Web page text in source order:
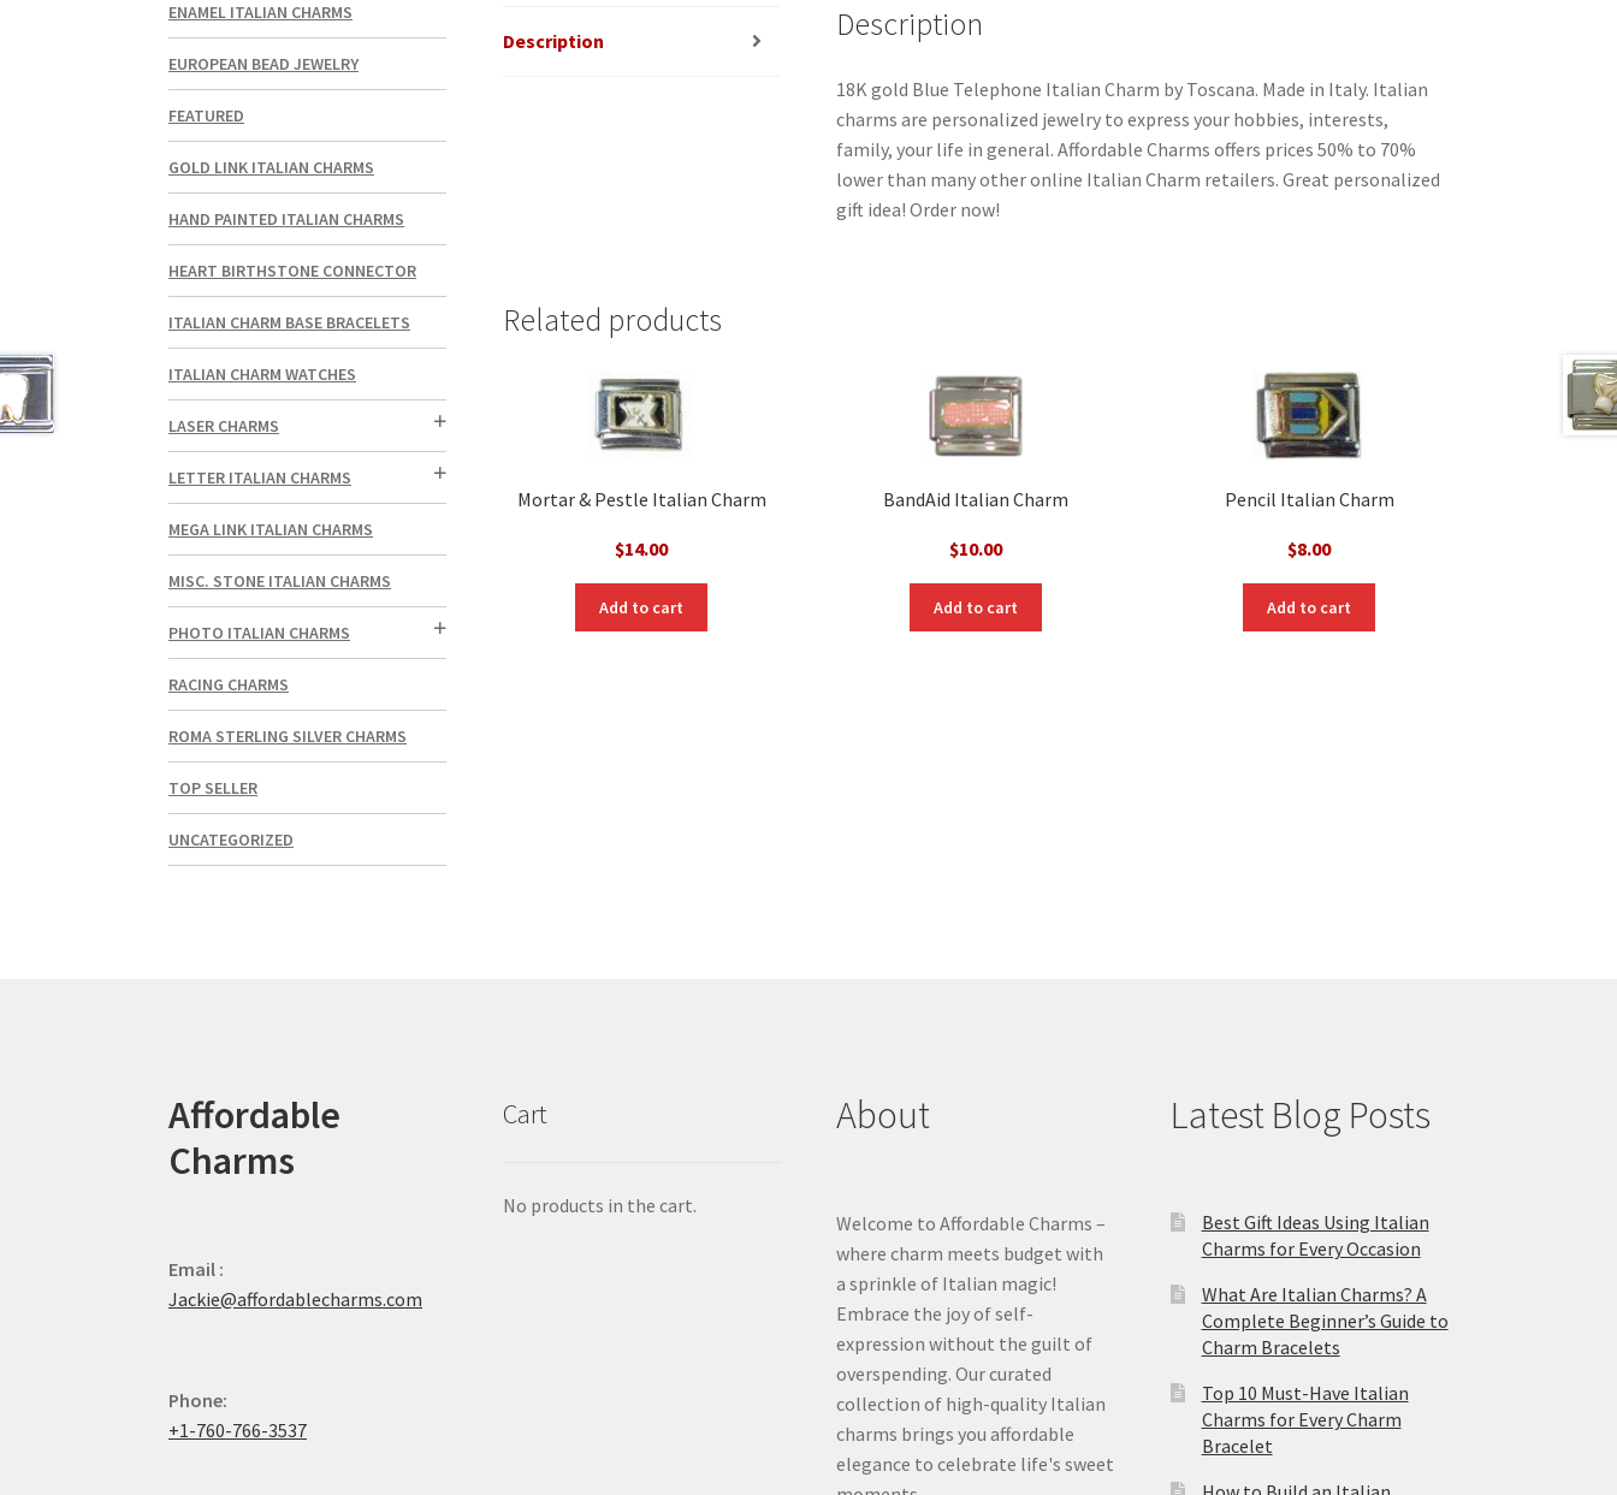
Description Description
18K gold Blue Telephone Italian Charm by Toscana. Made in Italy. Italian
charms are personalized jewelry to express your hobbies, interests,
family, your life in general. Affordable Charms offers prices 50% to 70%
lower than many other online Italian Charm retailers. Great personalized
gift idea! Order now!
Related products
Mortar & Pestle Italian Charm
$14.00
Add to cart
BandAid Italian Charm
$10.00
Add to cart
Pencil Italian Charm
$8.00
Add to cart
ENAMEL ITALIAN CHARMS
EUROPEAN BEAD JEWELRY
FEATURED
GOLD LINK ITALIAN CHARMS
HAND PAINTED ITALIAN CHARMS
HEART BIRTHSTONE CONNECTOR
ITALIAN CHARM BASE BRACELETS
ITALIAN CHARM WATCHES
LASER CHARMS
LETTER ITALIAN CHARMS
MEGA LINK ITALIAN CHARMS
MISC. STONE ITALIAN CHARMS
PHOTO ITALIAN CHARMS
RACING CHARMS
ROMA STERLING SILVER CHARMS
TOP SELLER
UNCATEGORIZED
Affordable
Charms
Email :
Jackie@affordablecharms.com
Phone:
+1-760-766-3537
Cart
No products in the cart.
About
Welcome to Affordable Charms –
where charm meets budget with
a sprinkle of Italian magic!
Embrace the joy of self-
expression without the guilt of
overspending. Our curated
collection of high-quality Italian
charms brings you affordable
elegance to celebrate life's sweet
Latest Blog Posts
Best Gift Ideas Using Italian
Charms for Every Occasion
What Are Italian Charms? A
Complete Beginner’s Guide to
Charm Bracelets
Top 10 Must-Have Italian
Charms for Every Charm
Bracelet